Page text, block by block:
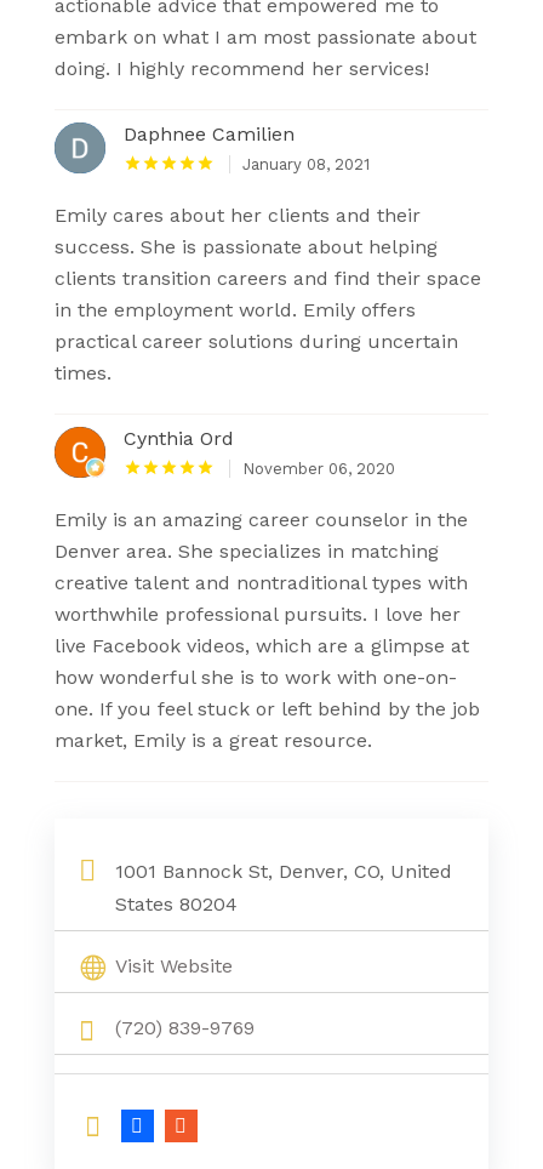
actionable advice that empowered me to
embark on what I am most passionate about
doing. I highly recommend her services!
Daphnee Camilien
January 08, 2021
Emily cares about her clients and their
success. She is passionate about helping
clients transition careers and find their space
in the employment world. Emily offers
practical career solutions during uncertain
times.
Cynthia Ord
November 06, 2020
Emily is an amazing career counselor in the
Denver area. She specializes in matching
creative talent and nontraditional types with
worthwhile professional pursuits. I love her
live Facebook videos, which are a glimpse at
how wonderful she is to work with one-on-
one. If you feel stuck or left behind by the job
market, Emily is a great resource.
1001 Bannock St, Denver, CO, United
States 80204
Visit Website
(720) 839-9769